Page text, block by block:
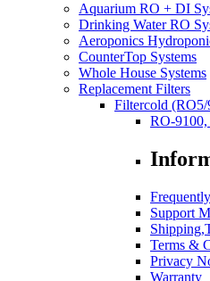
Aquarium RO + DI
Drinking Water RO
Aeroponics
CounterTop Systems
Whole House Systems
Replacement Filters
Filtercold
RO-
Support
Terms &
Privacy
Warranty